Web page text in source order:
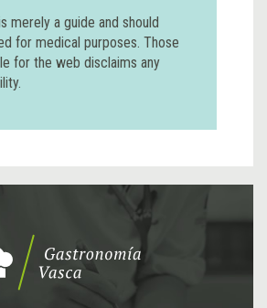
merely a guide and should
for medical purposes. Those
for the web disclaims any